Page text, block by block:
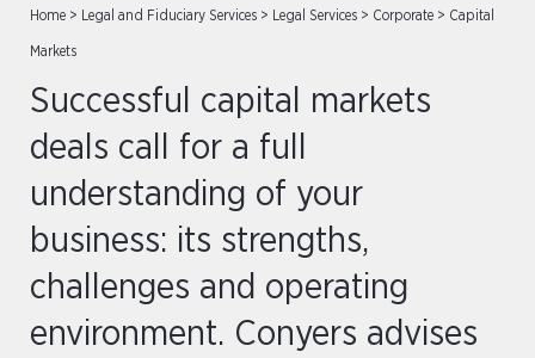
Home > Legal and Fiduciary Services > Legal Services > Corporate > Capital
Markets
Successful capital markets
deals call for a full
understanding of your
business: its strengths,
challenges and operating
environment. Conyers advises